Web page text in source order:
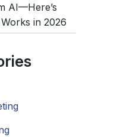
AI—Here’s
in 2026